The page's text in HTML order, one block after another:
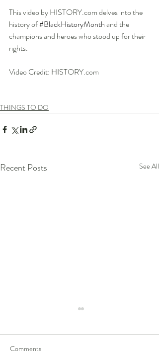
This video by HISTORY.com delves into the
history of #BlackHistoryMonth​ and the
champions and heroes who stood up for their
rights.
Video Credit: HISTORY.com
THINGS TO DO
Recent Posts See All
Comments